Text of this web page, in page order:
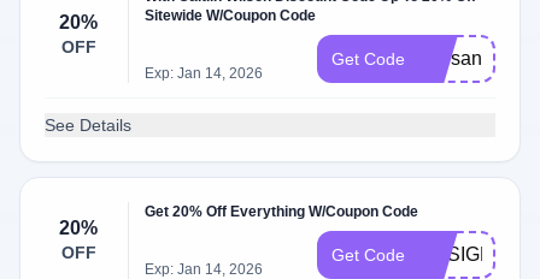
20%
OFF
Sitewide W/Coupon Code
Exp: Jan 14, 2026
Get Code
See Details
20%
OFF
Get 20% Off Everything W/Coupon Code
Exp: Jan 14, 2026
Get Code